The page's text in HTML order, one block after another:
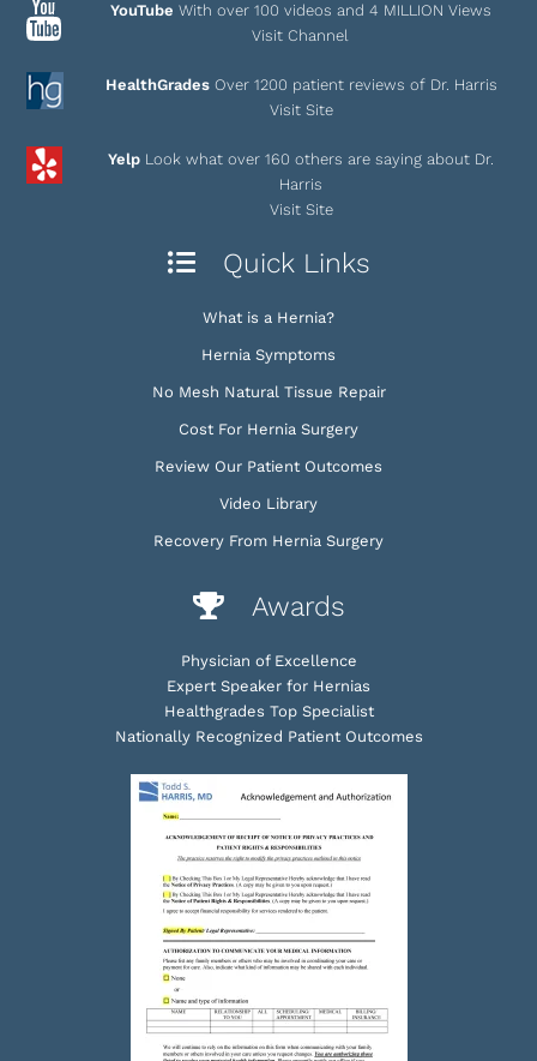
YouTube With over 100 videos and 4 MILLION Views
Visit Channel
HealthGrades Over 1200 patient reviews of Dr. Harris
Visit Site
Yelp Look what over 160 others are saying about Dr.
Harris
Visit Site
Quick Links
What is a Hernia?
Hernia Symptoms
No Mesh Natural Tissue Repair
Cost For Hernia Surgery
Review Our Patient Outcomes
Video Library
Recovery From Hernia Surgery
Awards
Physician of Excellence
Expert Speaker for Hernias
Healthgrades Top Specialist
Nationally Recognized Patient Outcomes